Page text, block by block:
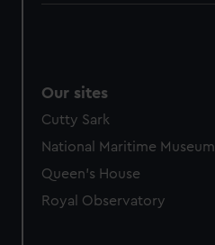
Our sites
Cutty Sark
National Maritime Museum
Queen's House
Royal Observatory